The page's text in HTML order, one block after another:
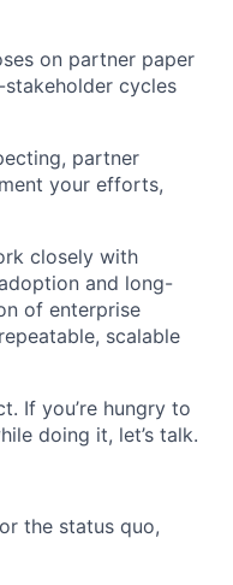
on partner paper
cycles
partner
your efforts,
closely with
and long-
of enterprise
scalable
If you’re hungry to
doing it, let’s talk.
the status quo,